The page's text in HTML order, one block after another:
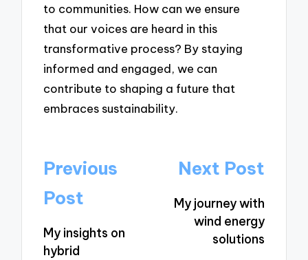
to communities. How can we ensure
that our voices are heard in this
transformative process? By staying
informed and engaged, we can
contribute to shaping a future that
embraces sustainability.
Post
navigation
Previous
Post
My insights on
hybrid
Next Post
My journey with
wind energy
solutions